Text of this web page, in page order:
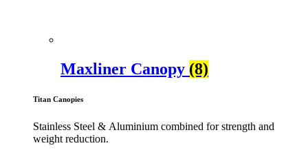
Maxliner Canopy (8)
Titan Canopies
Stainless Steel & Aluminium combined for strength and
weight reduction.